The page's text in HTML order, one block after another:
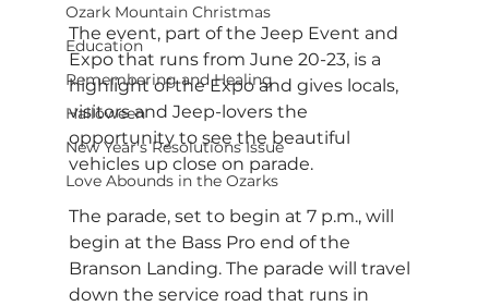
Ozark Mountain Christmas
Education
Remembering and Healing
Halloween
New Year's Resolutions Issue
Love Abounds in the Ozarks
The event, part of the Jeep Event and
Expo that runs from June 20-23, is a
highlight of the Expo and gives locals,
visitors and Jeep-lovers the
opportunity to see the beautiful
vehicles up close on parade.
The parade, set to begin at 7 p.m., will
begin at the Bass Pro end of the
Branson Landing. The parade will travel
down the service road that runs in